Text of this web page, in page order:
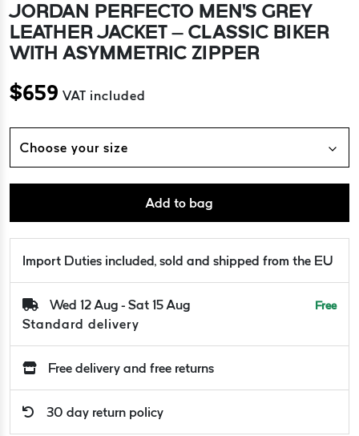
JORDAN PERFECTO MEN'S GREY
LEATHER JACKET – CLASSIC BIKER
WITH ASYMMETRIC ZIPPER
$659 VAT included
Choose your size
Add to bag
Import Duties included, sold and shipped from the EU
Wed 12 Aug - Sat 15 Aug
Standard delivery
Free
Free delivery and free returns
30 day return policy